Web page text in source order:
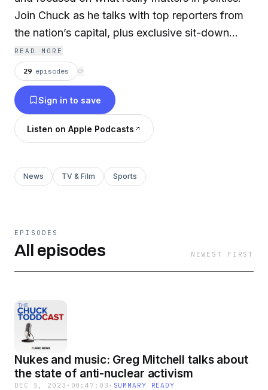
Join Chuck as he talks with top reporters from
the nation’s capital, plus exclusive sit-down
interviews and on-the-ground dispatches from
across the campaign trail.
READ MORE
29 episodes ⟳
Sign in to save
Listen on Apple Podcasts
News TV & Film Sports
EPISODES
All episodes NEWEST FIRST
Nukes and music: Greg Mitchell talks about
the state of anti-nuclear activism
DEC 5, 2023 · 00:47:03 · SUMMARY READY